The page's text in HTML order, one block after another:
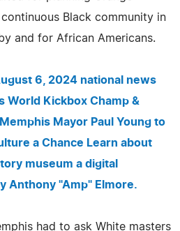
Black community in
and for African Americans.
6, 2024 national news
World Kickbox Champ &
Mayor Paul Young to
a Chance Learn about
museum a digital
Anthony "Amp" Elmore.
had to ask White masters